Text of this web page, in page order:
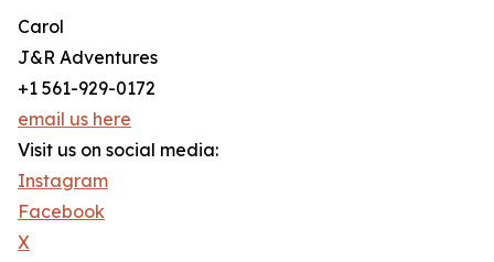
Carol
J&R Adventures
+1 561-929-0172
email us here
Visit us on social media:
Instagram
Facebook
X